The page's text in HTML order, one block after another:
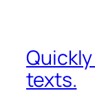
texts.